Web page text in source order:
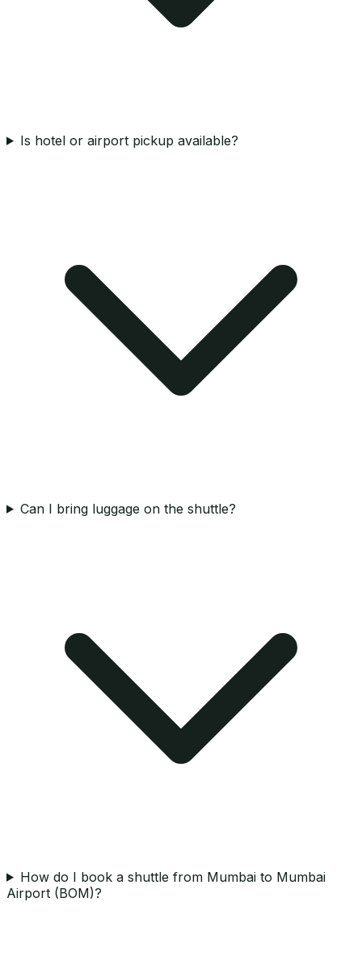
Is hotel or airport pickup available?
Can I bring luggage on the shuttle?
How do I book a shuttle from Mumbai to Mumbai
Airport (BOM)?